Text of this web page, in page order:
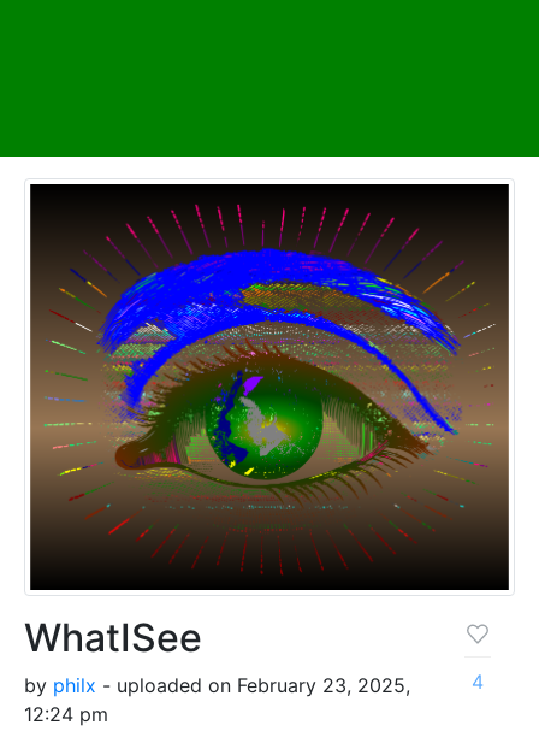
WhatISee
by philx - uploaded on February 23, 2025,
12:24 pm
4